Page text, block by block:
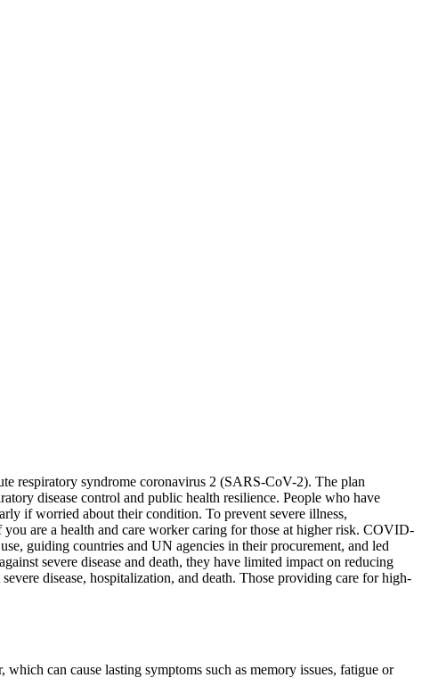
respiratory syndrome coronavirus 2 (SARS-CoV-2). The plan
disease control and public health resilience. People who have
if worried about their condition. To prevent severe illness,
are a health and care worker caring for those at higher risk. COVID-
guiding countries and UN agencies in their procurement, and led
severe disease and death, they have limited impact on reducing
disease, hospitalization, and death. Those providing care for high-
can cause lasting symptoms such as memory issues, fatigue or